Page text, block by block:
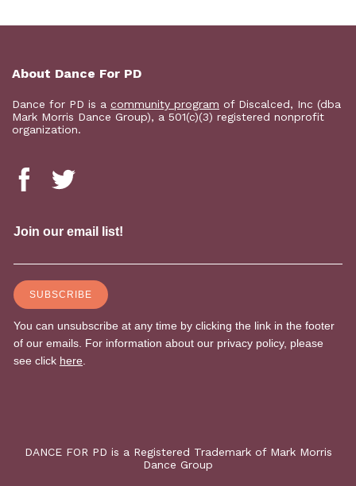
About Dance For PD
Dance for PD is a community program of Discalced, Inc (dba
Mark Morris Dance Group), a 501(c)(3) registered nonprofit
organization.
DANCE FOR PD is a Registered Trademark of Mark Morris
Dance Group